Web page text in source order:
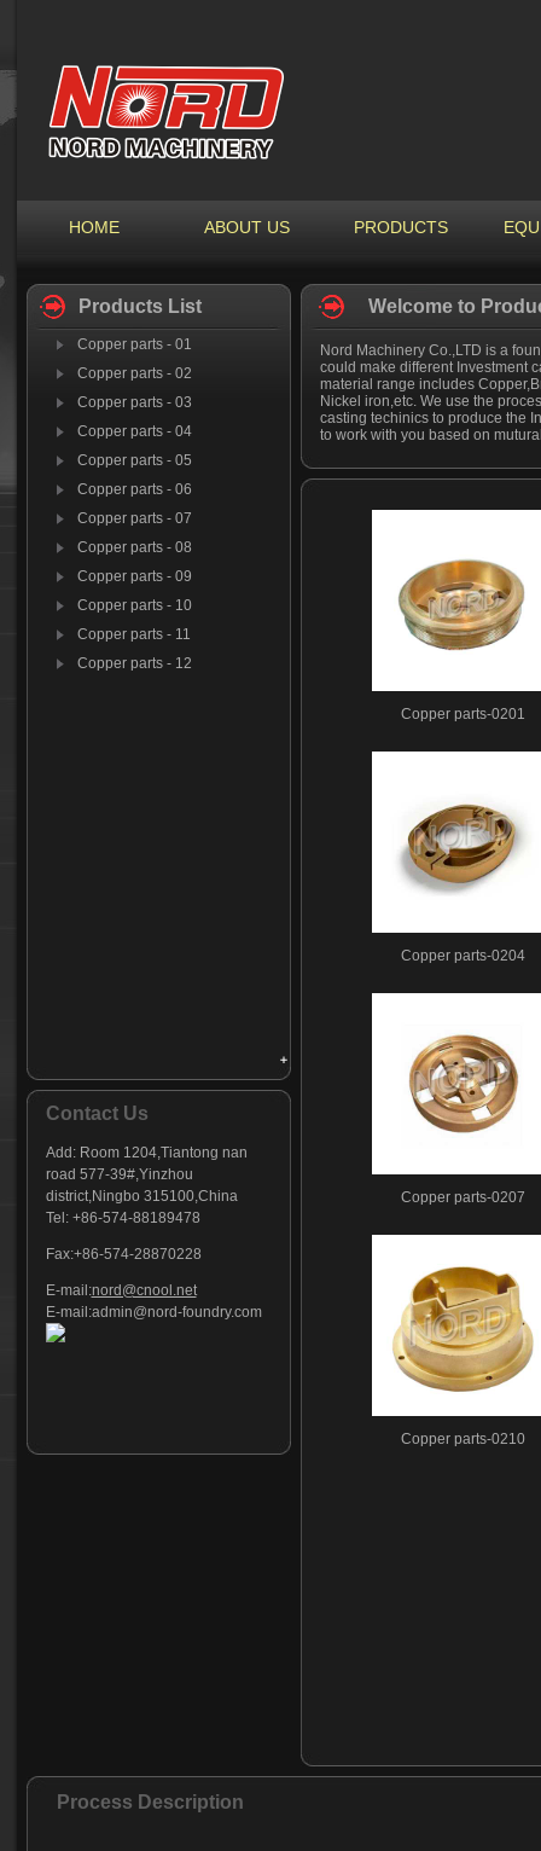
HOME ABOUT US PRODUCTS
Products List
Copper parts - 01
Copper parts - 02
Copper parts - 03
Copper parts - 04
Copper parts - 05
Copper parts - 06
Copper parts - 07
Copper parts - 08
Copper parts - 09
Copper parts - 10
Copper parts - 11
Copper parts - 12
Contact Us
Add: Room 1204,Tiantong nan
road 577-39#,Yinzhou
district,Ningbo 315100,China
Tel: +86-574-88189478
Fax:+86-574-28870228
E-mail:nord@cnool.net
E-mail:admin@nord-foundry.com
Welcome to
Nord Machinery Co.,LTD is a
could make different Investment
material range includes
Nickel iron,etc. We use the
casting techinics to produce the
to work with you based on
Copper parts-0201
Copper parts-0204
Copper parts-0207
Copper parts-0210
Process Description